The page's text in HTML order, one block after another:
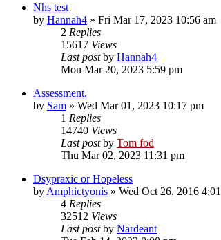
Nhs test
by Hannah4 » Fri Mar 17, 2023 10:56 am
2 Replies
15617 Views
Last postby Hannah4
Mon Mar 20, 2023 5:59 pm
Assessment.
by Sam » Wed Mar 01, 2023 10:17 pm
1 Replies
14740 Views
Last postby Tom fod
Thu Mar 02, 2023 11:31 pm
Dsypraxic or Hopeless
by Amphictyonis » Wed Oct 26, 2016
4 Replies
32512 Views
Last postby Nardeant